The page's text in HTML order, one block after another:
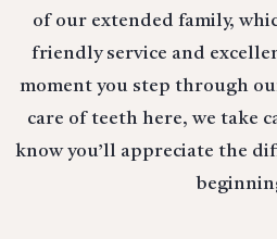
of our extended family,
friendly service and
moment you step through
care of teeth here, we take
know you’ll appreciate the